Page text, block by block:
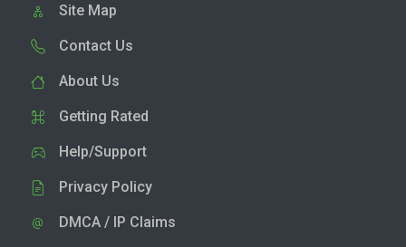
Site Map
Contact Us
About Us
Getting Rated
Help/Support
Privacy Policy
DMCA / IP Claims